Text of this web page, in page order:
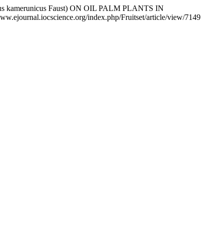
kamerunicus Faust) ON OIL PALM PLANTS IN
index.php/Fruitset/article/view/7149